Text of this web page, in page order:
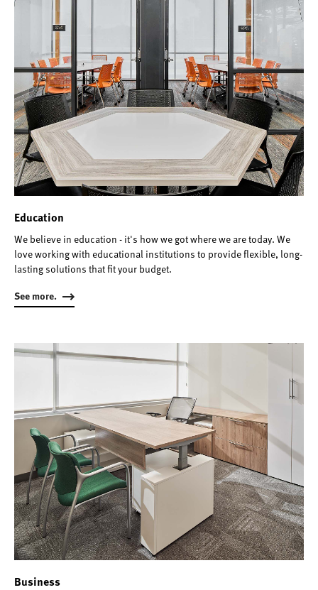
Education
We believe in education - it's how we got where we are today. We
love working with educational institutions to provide flexible, long-
lasting solutions that fit your budget.
See more.
Business